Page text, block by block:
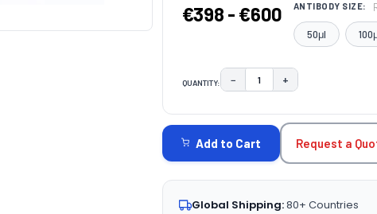
€398 - €600 ANTIBODY SIZE:
50μl
QUANTITY: DECREASE QUANTITY:
− INCREASE
+
STOCK:
Add to Cart Request a
Global Shipping:80+ Countries